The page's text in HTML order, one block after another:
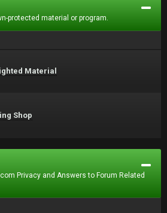
protected material or program.
Material
Shop
Privacy and Answers to Forum Related